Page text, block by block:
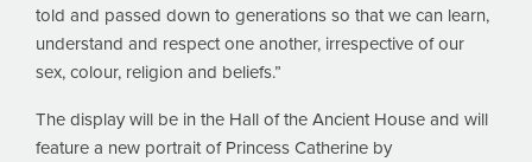
told and passed down to generations so that we can learn,
understand and respect one another, irrespective of our
sex, colour, religion and beliefs.”
The display will be in the Hall of the Ancient House and will
feature a new portrait of Princess Catherine by